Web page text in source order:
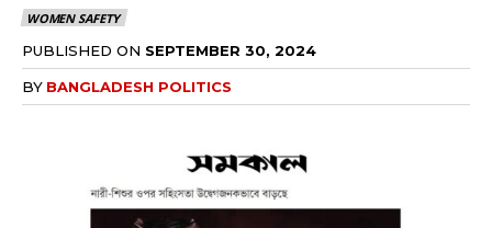
WOMEN SAFETY
PUBLISHED ON SEPTEMBER 30, 2024
BY BANGLADESH POLITICS